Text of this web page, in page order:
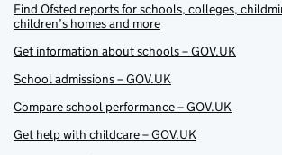
Find Ofsted reports for schools, colleges,
children’s homes and more
Get information about schools – GOV.UK
School admissions – GOV.UK
Compare school performance – GOV.UK
Get help with childcare – GOV.UK